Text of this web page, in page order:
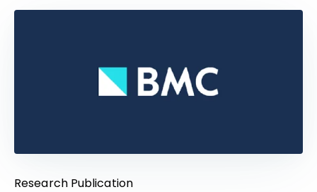
Research Publication